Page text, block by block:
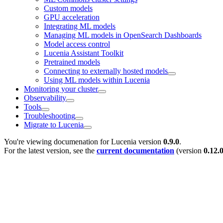
Custom models
GPU acceleration
Integrating ML models
Managing ML models in OpenSearch Dashboards
Model access control
Lucenia Assistant Toolkit
Pretrained models
Connecting to externally hosted models
Using ML models within Lucenia
Monitoring your cluster
Observability
Tools
Troubleshooting
Migrate to Lucenia
You're viewing documenation for Lucenia version 0.9.0.
For the latest version, see the current documentation (version 0.12.0